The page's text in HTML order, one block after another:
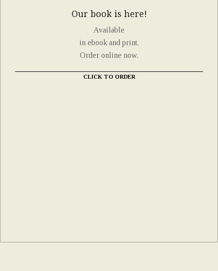
Our book is here!
Available
in ebook and print.
Order online now.
CLICK TO ORDER